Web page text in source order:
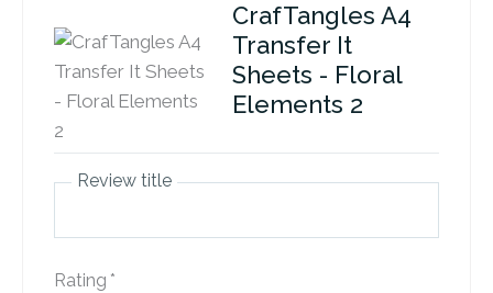
CrafTangles A4
Transfer It
Sheets - Floral
Elements 2
Review title
Rating *